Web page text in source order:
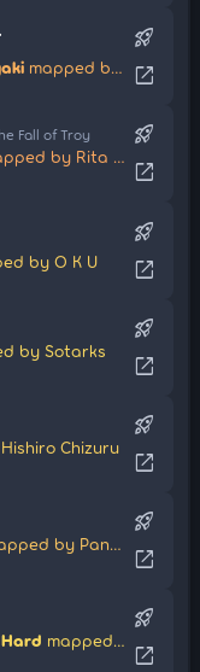
mapped by Sayuka
rocket_launch
open_in_new
Fall of Troy
by Rita Summers
rocket_launch
open_in_new
by O K U
rocket_launch
open_in_new
by Sotarks
rocket_launch
open_in_new
Chizuru
rocket_launch
open_in_new
by PandaHero
rocket_launch
open_in_new
mapped by schoolboy
rocket_launch
open_in_new